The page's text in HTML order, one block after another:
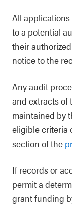
All
to a potential
their
notice to the
Any audit
and extracts of
maintained by
eligible criteria
section of the
If records or
permit a
grant funding